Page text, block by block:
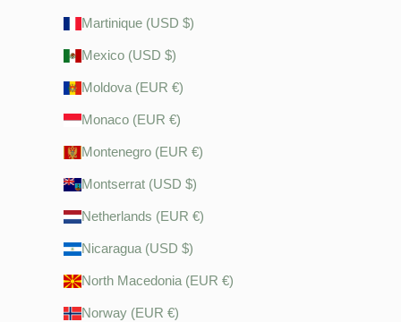
Martinique (USD $)
Mexico (USD $)
Moldova (EUR €)
Monaco (EUR €)
Montenegro (EUR €)
Montserrat (USD $)
Netherlands (EUR €)
Nicaragua (USD $)
North Macedonia (EUR €)
Norway (EUR €)